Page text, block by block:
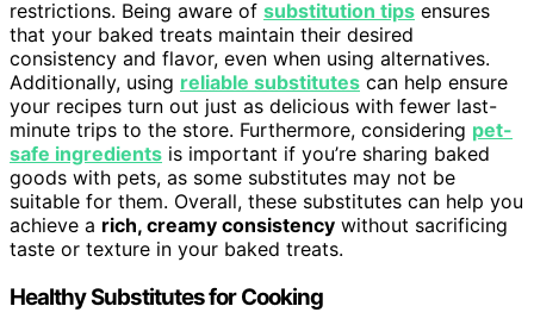
restrictions. Being aware of substitution tips ensures
that your baked treats maintain their desired
consistency and flavor, even when using alternatives.
Additionally, using reliable substitutes can help ensure
your recipes turn out just as delicious with fewer last-
minute trips to the store. Furthermore, considering pet-
safe ingredients is important if you’re sharing baked
goods with pets, as some substitutes may not be
suitable for them. Overall, these substitutes can help you
achieve a rich, creamy consistency without sacrificing
taste or texture in your baked treats.
Healthy Substitutes for Cooking